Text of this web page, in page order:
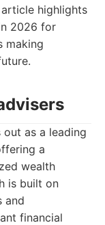
highlights
2026 for
making
as a leading
a
wealth
is built on
and
financial